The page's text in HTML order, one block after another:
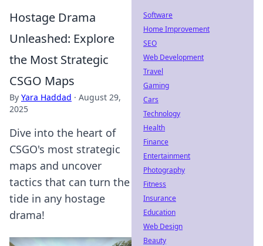
Hostage Drama
Unleashed: Explore
the Most Strategic
CSGO Maps
By Yara Haddad · August 29,
2025
Dive into the heart of
CSGO's most strategic
maps and uncover
tactics that can turn the
tide in any hostage
drama!
Software
Home Improvement
SEO
Web Development
Travel
Gaming
Cars
Technology
Health
Finance
Entertainment
Photography
Fitness
Insurance
Education
Web Design
Beauty